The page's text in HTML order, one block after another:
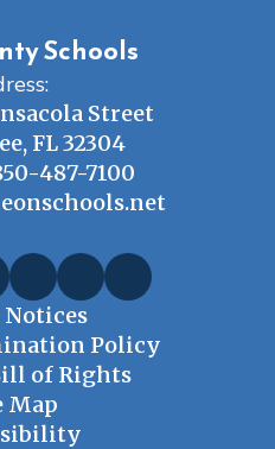
Schools
Street
FL 32304
487-7100
Policy
of Rights
Map